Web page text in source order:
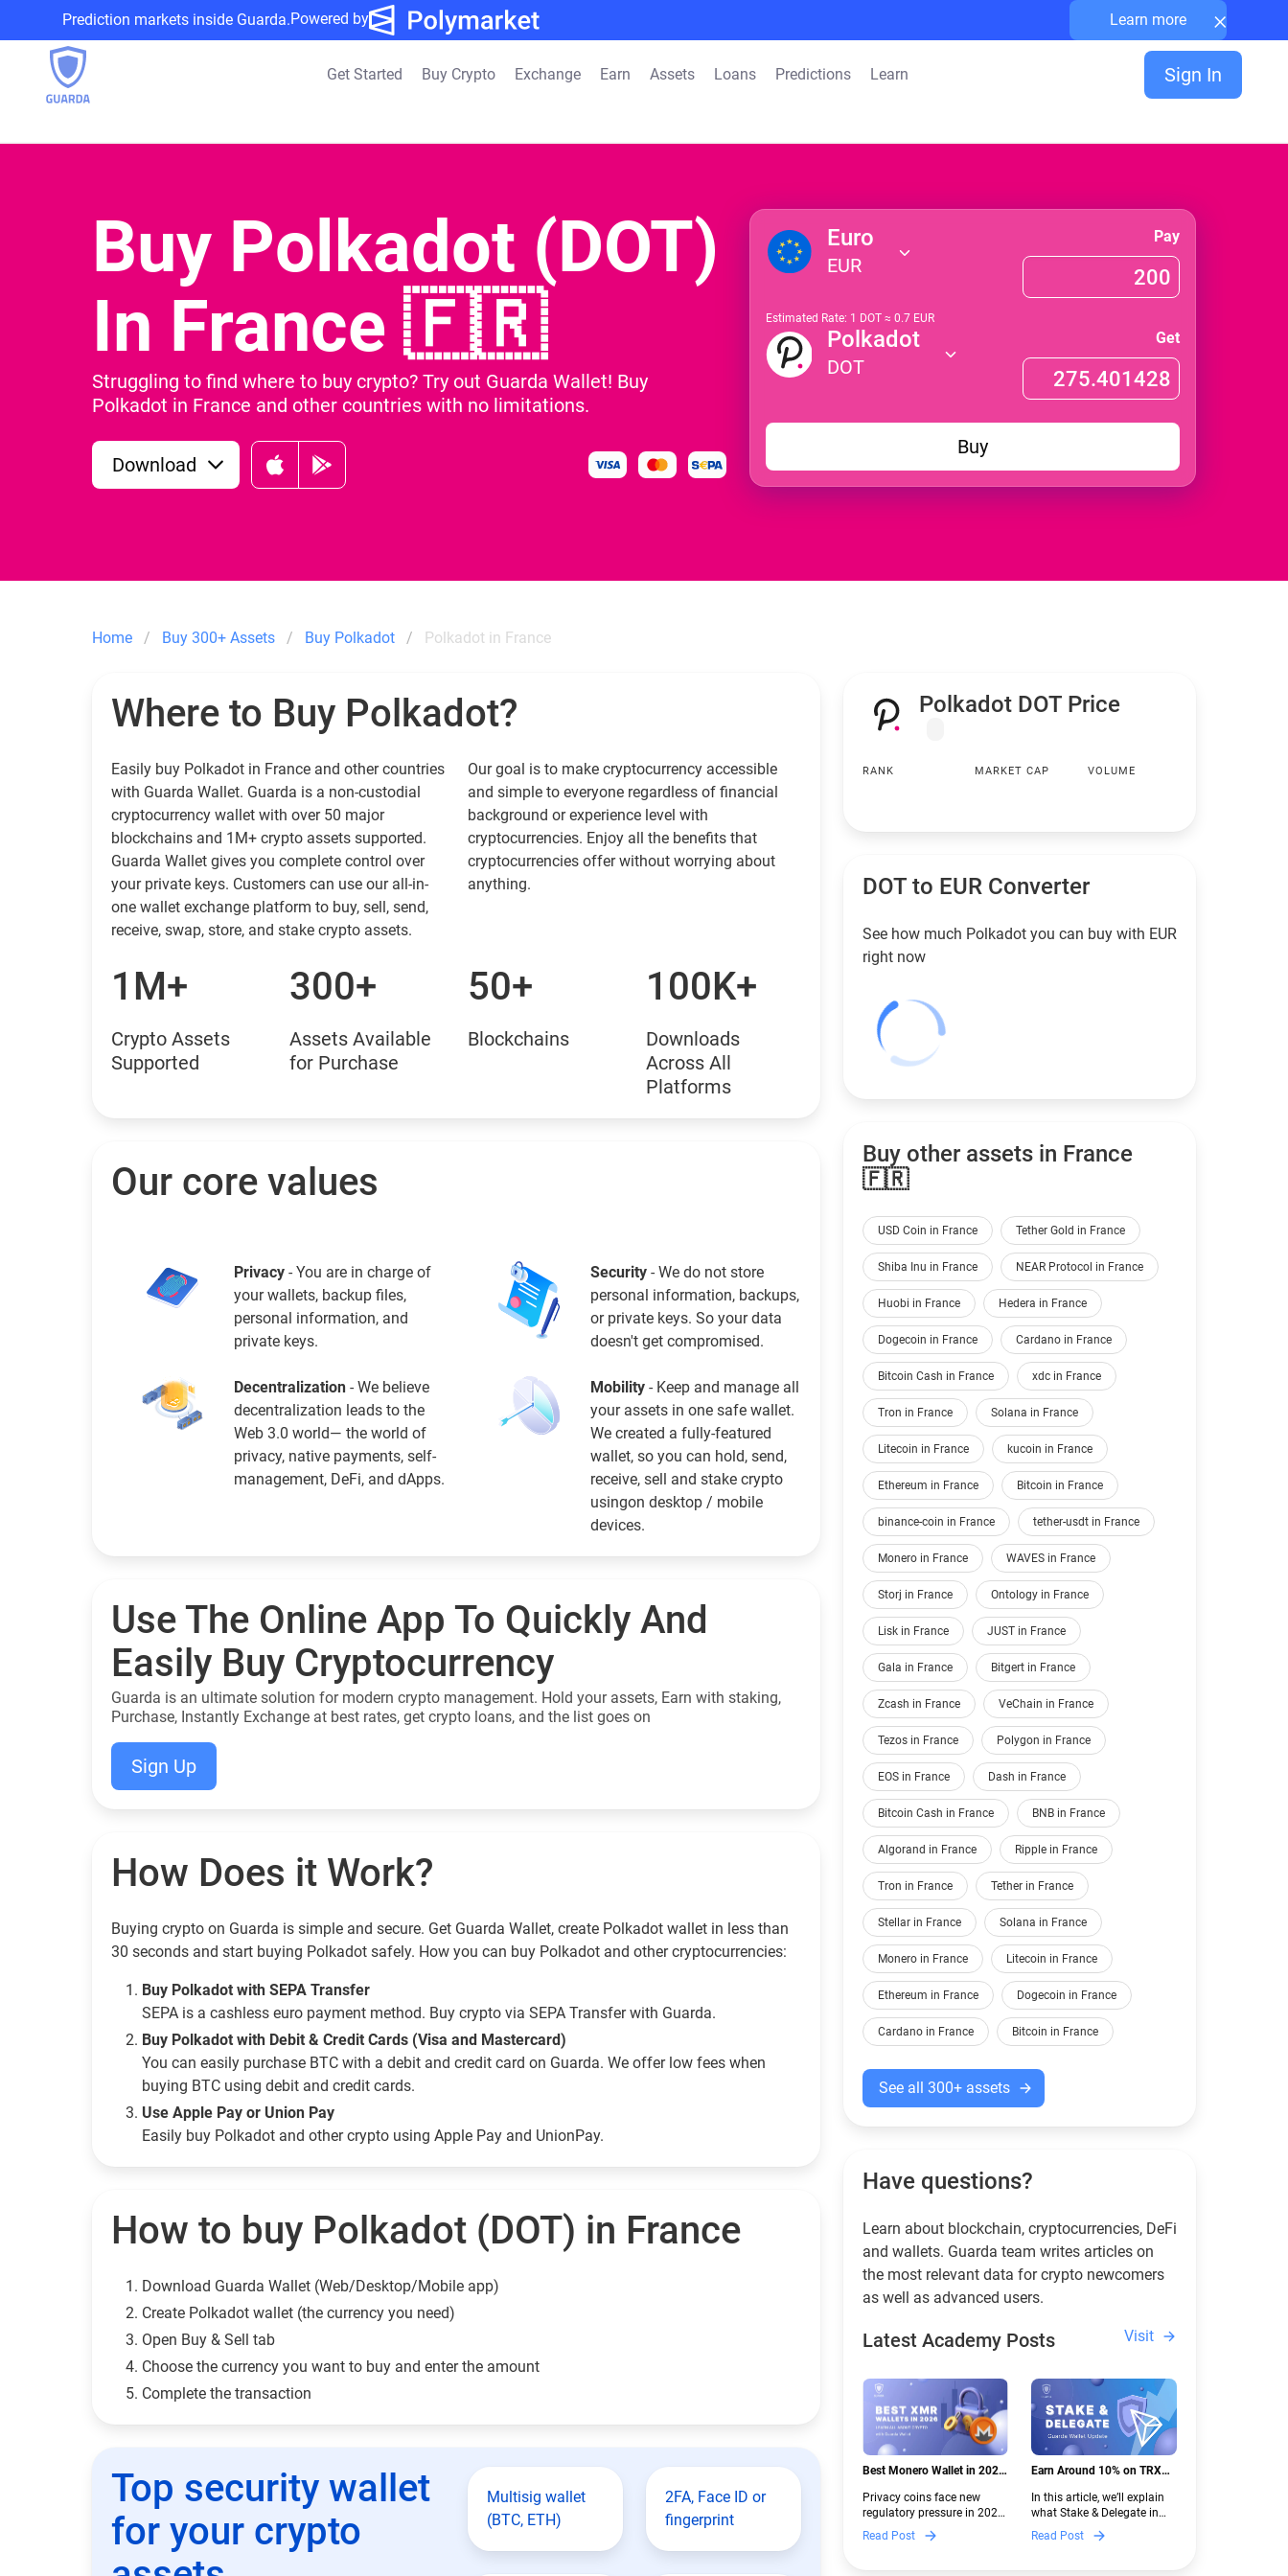
Prediction markets inside Guarda.Powered by Learn more ×
Get Started Buy Crypto Exchange Earn Assets Loans Predictions Learn Sign In
Buy Polkadot (DOT)
In France 🇫🇷
Struggling to find where to buy crypto? Try out Guarda Wallet! Buy
Polkadot in France and other countries with no limitations.
Download
Euro
EUR
Pay
Estimated Rate: 1 DOT ≈ 0.7 EUR
Polkadot
DOT
Get
Buy
Home Buy 300+ Assets Buy Polkadot Polkadot in France
Where to Buy Polkadot?
Easily buy Polkadot in France and other countries
with Guarda Wallet. Guarda is a non-custodial
cryptocurrency wallet with over 50 major
blockchains and 1M+ crypto assets supported.
Guarda Wallet gives you complete control over
your private keys. Customers can use our all-in-
one wallet exchange platform to buy, sell, send,
receive, swap, store, and stake crypto assets.
Our goal is to make cryptocurrency accessible
and simple to everyone regardless of financial
background or experience level with
cryptocurrencies. Enjoy all the benefits that
cryptocurrencies offer without worrying about
anything.
1M+
Crypto Assets
Supported
300+
Assets Available
for Purchase
50+
Blockchains
100K+
Downloads
Across All
Platforms
Our core values
Privacy - You are in charge of
your wallets, backup files,
personal information, and
private keys.
Security - We do not store
personal information, backups,
or private keys. So your data
doesn't get compromised.
Decentralization - We believe
decentralization leads to the
Web 3.0 world— the world of
privacy, native payments, self-
management, DeFi, and dApps.
Mobility - Keep and manage all
your assets in one safe wallet.
We created a fully-featured
wallet, so you can hold, send,
receive, sell and stake crypto
usingon desktop / mobile
devices.
Use The Online App To Quickly And
Easily Buy Cryptocurrency
Guarda is an ultimate solution for modern crypto management. Hold your assets, Earn with staking,
Purchase, Instantly Exchange at best rates, get crypto loans, and the list goes on
Sign Up
How Does it Work?
Buying crypto on Guarda is simple and secure. Get Guarda Wallet, create Polkadot wallet in less than
30 seconds and start buying Polkadot safely. How you can buy Polkadot and other cryptocurrencies:
Buy Polkadot with SEPA Transfer
SEPA is a cashless euro payment method. Buy crypto via SEPA Transfer with Guarda.
Buy Polkadot with Debit & Credit Cards (Visa and Mastercard)
You can easily purchase BTC with a debit and credit card on Guarda. We offer low fees when
buying BTC using debit and credit cards.
Use Apple Pay or Union Pay
Easily buy Polkadot and other crypto using Apple Pay and UnionPay.
How to buy Polkadot (DOT) in France
Download Guarda Wallet (Web/Desktop/Mobile app)
Сreate Polkadot wallet (the currency you need)
Open Buy & Sell tab
Choose the currency you want to buy and enter the amount
Complete the transaction
Top security wallet
for your crypto
Multisig wallet
(BTC, ETH)
2FA, Face ID or
fingerprint
Polkadot DOT Price
RANK MARKET CAP VOLUME
DOT to EUR Converter
See how much Polkadot you can buy with EUR
right now
Buy other assets in France
🇫🇷
USD Coin in France Tether Gold in France
Shiba Inu in France NEAR Protocol in France
Huobi in France Hedera in France
Dogecoin in France Cardano in France
Bitcoin Cash in France xdc in France
Tron in France Solana in France
Litecoin in France kucoin in France
Ethereum in France Bitcoin in France
binance-coin in France tether-usdt in France
Monero in France WAVES in France
Storj in France Ontology in France
Lisk in France JUST in France
Gala in France Bitgert in France
Zcash in France VeChain in France
Tezos in France Polygon in France
EOS in France Dash in France
Bitcoin Cash in France BNB in France
Algorand in France Ripple in France
Tron in France Tether in France
Stellar in France Solana in France
Monero in France Litecoin in France
Ethereum in France Dogecoin in France
Cardano in France Bitcoin in France
See all 300+ assets
Have questions?
Learn about blockchain, cryptocurrencies, DeFi
and wallets. Guarda team writes articles on
the most relevant data for crypto newcomers
as well as advanced users.
Latest Academy Posts Visit
Best Monero Wallet in 2026:
New Crypto Regulations |
Guarda
Privacy coins face new
regulatory pressure in 2026.
Discover which Monero
wallets remain safe,
Read Post
Earn Around 10% on TRX
Guarda
In this article, we’ll explain
what Stake & Delegate in
Guarda is, how renting
works, and why it can save
Read Post